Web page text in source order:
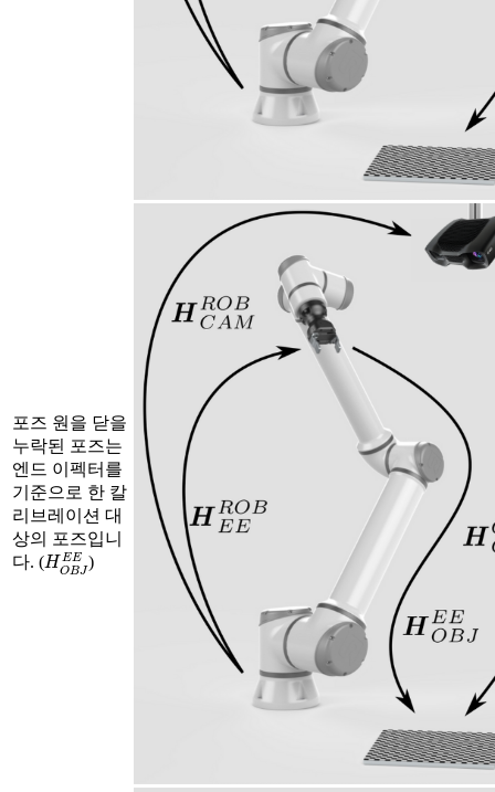
포즈 원을 닫을
누락된 포즈는
엔드 이펙터를
기준으로 한 칼
리브레이션 대
상의 포즈입니
다. (HOBJEE
)